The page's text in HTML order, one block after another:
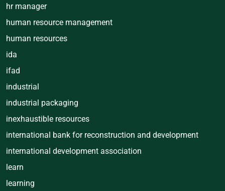
hr manager
human resource management
human resources
ida
ifad
industrial
industrial packaging
inexhaustible resources
international bank for reconstruction and development
international development association
learn
learning